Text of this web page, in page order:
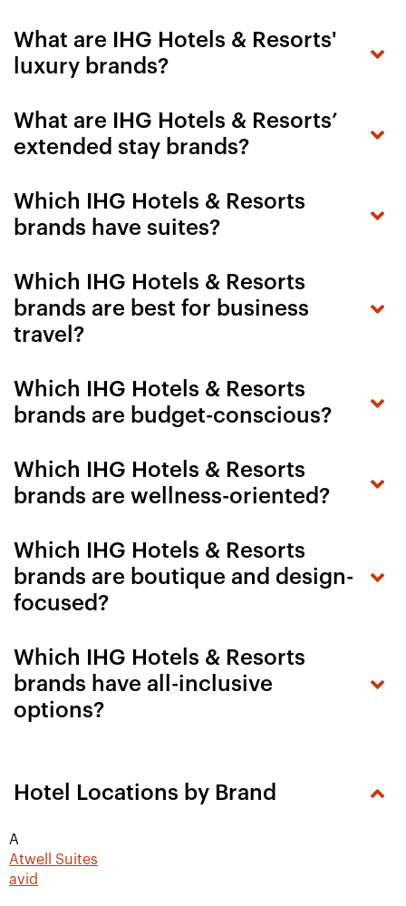
What are IHG Hotels & Resorts'
luxury brands?
What are IHG Hotels & Resorts’
extended stay brands?
Which IHG Hotels & Resorts
brands have suites?
Which IHG Hotels & Resorts
brands are best for business
travel?
Which IHG Hotels & Resorts
brands are budget-conscious?
Which IHG Hotels & Resorts
brands are wellness-oriented?
Which IHG Hotels & Resorts
brands are boutique and design-
focused?
Which IHG Hotels & Resorts
brands have all-inclusive
options?
Hotel Locations by Brand
A
Atwell Suites
avid